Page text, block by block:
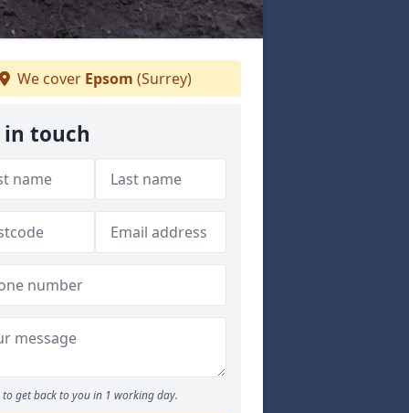
We cover Epsom (Surrey)
in touch
to get back to you in 1 working day.